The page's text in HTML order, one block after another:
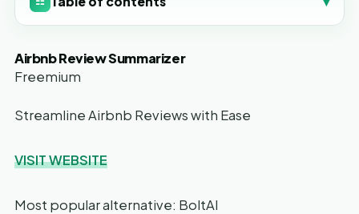
Airbnb Review Summarizer
Freemium
Streamline Airbnb Reviews with Ease
VISIT WEBSITE
Most popular alternative: BoltAI